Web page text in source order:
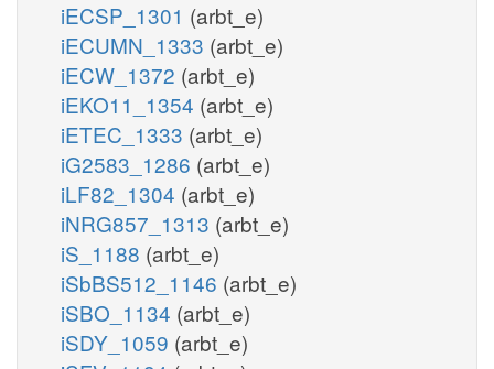
iECSP_1301 (arbt_e)
iECUMN_1333 (arbt_e)
iECW_1372 (arbt_e)
iEKO11_1354 (arbt_e)
iETEC_1333 (arbt_e)
iG2583_1286 (arbt_e)
iLF82_1304 (arbt_e)
iNRG857_1313 (arbt_e)
iS_1188 (arbt_e)
iSbBS512_1146 (arbt_e)
iSBO_1134 (arbt_e)
iSDY_1059 (arbt_e)